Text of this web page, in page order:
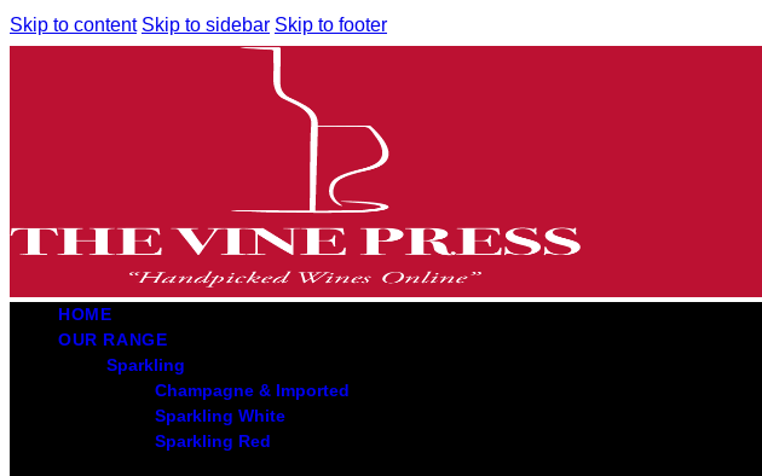
Skip to content Skip to sidebar Skip to footer
HOME
OUR RANGE
Sparkling
Champagne & Imported
Sparkling White
Sparkling Red